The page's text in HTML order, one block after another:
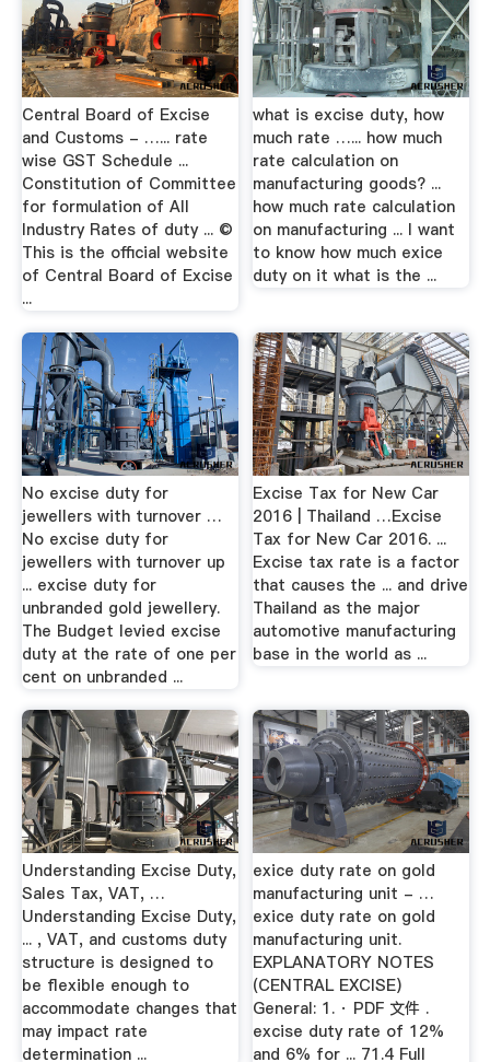
Central Board of Excise
and Customs - …... rate
wise GST Schedule ...
Constitution of Committee
for formulation of All
Industry Rates of duty ... ©
This is the official website
of Central Board of Excise
...
what is excise duty, how
much rate …... how much
rate calculation on
manufacturing goods? ...
how much rate calculation
on manufacturing ... I want
to know how much exice
duty on it what is the ...
No excise duty for
jewellers with turnover …
No excise duty for
jewellers with turnover up
... excise duty for
unbranded gold jewellery.
The Budget levied excise
duty at the rate of one per
cent on unbranded ...
Excise Tax for New Car
2016 | Thailand …Excise
Tax for New Car 2016. ...
Excise tax rate is a factor
that causes the ... and drive
Thailand as the major
automotive manufacturing
base in the world as ...
Understanding Excise Duty,
Sales Tax, VAT, …
Understanding Excise Duty,
... , VAT, and customs duty
structure is designed to
be flexible enough to
accommodate changes that
may impact rate
determination ...
exice duty rate on gold
manufacturing unit - …
exice duty rate on gold
manufacturing unit.
EXPLANATORY NOTES
(CENTRAL EXCISE)
General: 1. · PDF 文件 .
excise duty rate of 12%
and 6% for ... 71.4 Full